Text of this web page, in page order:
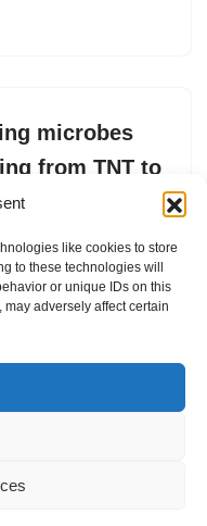
like cookies to store
to these technologies will
or unique IDs on this
adversely affect certain
microbes
from TNT to
in seed funding.
Privacy Policy